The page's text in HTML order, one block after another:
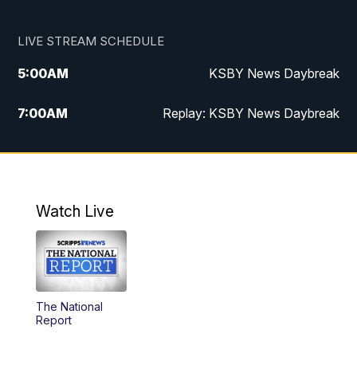
LIVE STREAM SCHEDULE
5:00AM KSBY News Daybreak
7:00AM Replay: KSBY News Daybreak
4:00PM KSBY News at 4
4:59PM
5:30PM
5:59PM
Watch Live
The National
Report